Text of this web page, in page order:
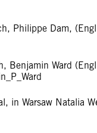
Philippe Dam,
Benjamin Ward
in Warsaw